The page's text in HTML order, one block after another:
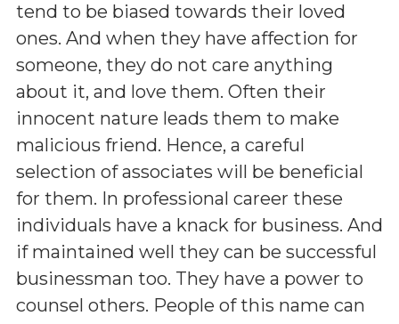
tend to be biased towards their loved
ones. And when they have affection for
someone, they do not care anything
about it, and love them. Often their
innocent nature leads them to make
malicious friend. Hence, a careful
selection of associates will be beneficial
for them. In professional career these
individuals have a knack for business. And
if maintained well they can be successful
businessman too. They have a power to
counsel others. People of this name can